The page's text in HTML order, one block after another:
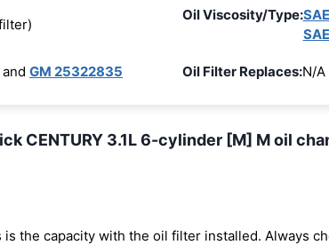
Oil Viscosity/Type:
and GM 25322835 Oil Filter Replaces:N/A
CENTURY 3.1L 6-cylinder [M] M oil
the capacity with the oil filter installed. Always